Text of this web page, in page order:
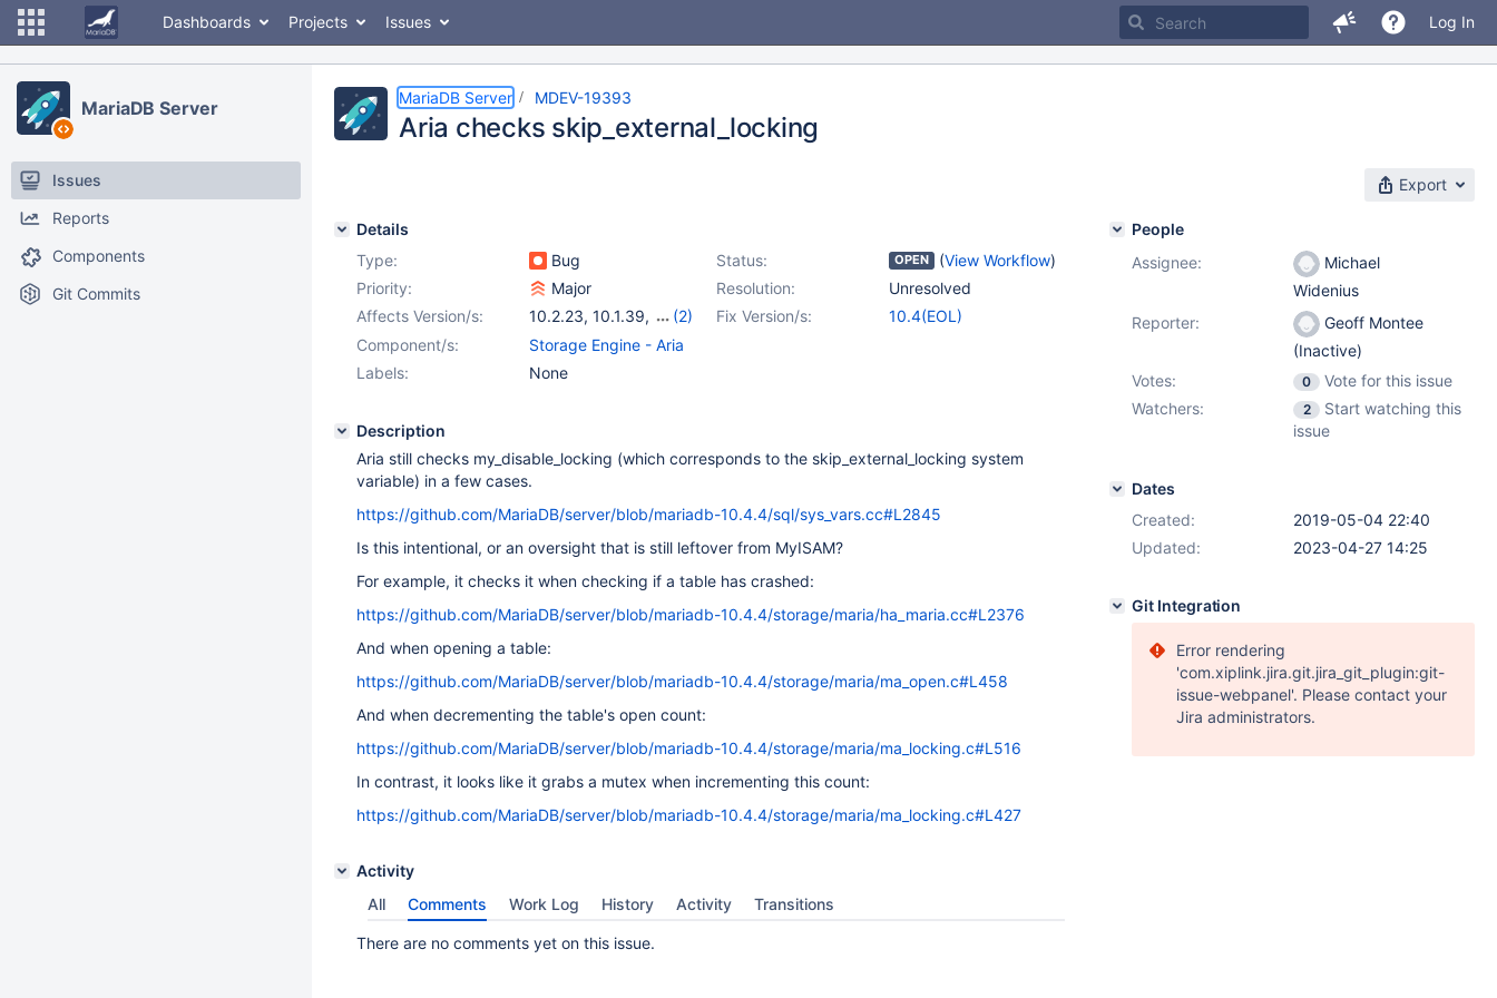
Dashboards Projects Issues Log In
MariaDB Server
Issues
Reports
Components
Git Commits
MariaDB Server MDEV-19393
Aria checks skip_external_locking
Export
Details
Type:
Bug Status: OPEN (View Workflow)
Priority:
Major Resolution:
Unresolved
Affects Version/s:
10.2.23, 10.1.39,
(2)
10.3.14, 10.4.4
Fix Version/s:
10.4(EOL)
Component/s:
Storage Engine - Aria
Labels:
None
Description
Aria still checks my_disable_locking (which corresponds to the skip_external_locking system
variable) in a few cases.
https://github.com/MariaDB/server/blob/mariadb-10.4.4/sql/sys_vars.cc#L2845
Is this intentional, or an oversight that is still leftover from MyISAM?
For example, it checks it when checking if a table has crashed:
https://github.com/MariaDB/server/blob/mariadb-10.4.4/storage/maria/ha_maria.cc#L2376
And when opening a table:
https://github.com/MariaDB/server/blob/mariadb-10.4.4/storage/maria/ma_open.c#L458
And when decrementing the table's open count:
https://github.com/MariaDB/server/blob/mariadb-10.4.4/storage/maria/ma_locking.c#L516
In contrast, it looks like it grabs a mutex when incrementing this count:
https://github.com/MariaDB/server/blob/mariadb-10.4.4/storage/maria/ma_locking.c#L427
Activity
All
Comments Work Log History Activity Transitions
There are no comments yet on this issue.
People
Assignee:
Michael
Widenius
Reporter:
Geoff Montee
(Inactive)
Votes:
0
Vote for this issue
Watchers:
2
Start watching this
issue
Dates
Created:
2019-05-04 22:40
Updated:
2023-04-27 14:25
Git Integration
Error rendering
'com.xiplink.jira.git.jira_git_plugin:git-
issue-webpanel'. Please contact your
Jira administrators.